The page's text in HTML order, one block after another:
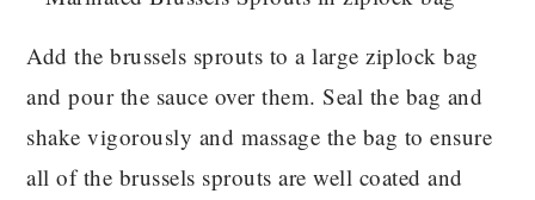
Add the brussels sprouts to a large ziplock bag
and pour the sauce over them. Seal the bag and
shake vigorously and massage the bag to ensure
all of the brussels sprouts are well coated and